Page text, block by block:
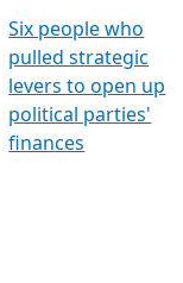
Six people who
pulled strategic
levers to open up
political parties'
finances